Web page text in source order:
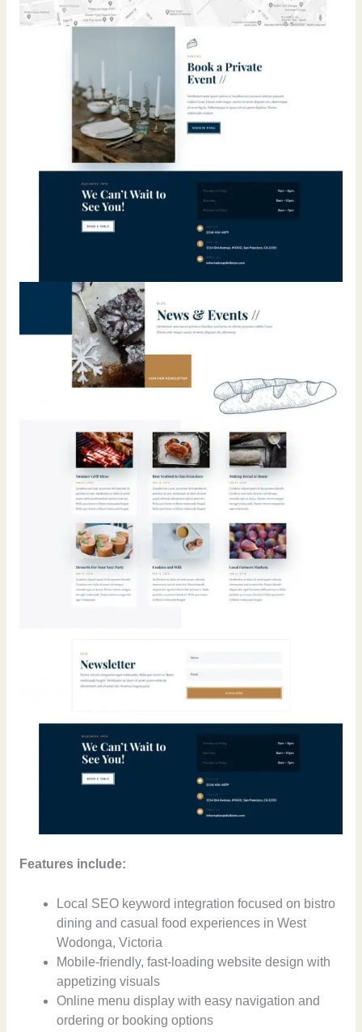
Features include:
Local SEO keyword integration focused on bistro
dining and casual food experiences in West
Wodonga, Victoria
Mobile-friendly, fast-loading website design with
appetizing visuals
Online menu display with easy navigation and
ordering or booking options